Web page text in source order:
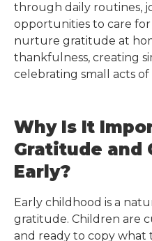
through daily routines,
opportunities to care
nurture gratitude at
thankfulness, creating
celebrating small acts of
Why Is It
Gratitude and
Early?
Early childhood is a
gratitude. Children are
and ready to copy what